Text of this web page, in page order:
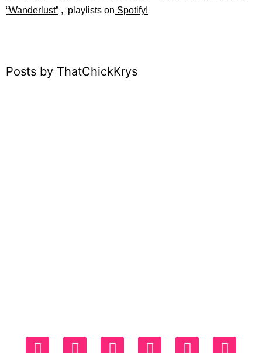
“Wanderlust” , playlists on Spotify!
Posts by ThatChickKrys